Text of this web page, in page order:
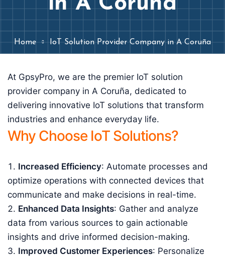
Home IoT Solution Provider Company in A Coruña
At GpsyPro, we are the premier IoT solution
provider company in A Coruña, dedicated to
delivering innovative IoT solutions that transform
industries and enhance everyday life.
Why Choose IoT Solutions?
Increased Efficiency: Automate processes and
optimize operations with connected devices that
communicate and make decisions in real-time.
Enhanced Data Insights: Gather and analyze
data from various sources to gain actionable
insights and drive informed decision-making.
Improved Customer Experiences: Personalize